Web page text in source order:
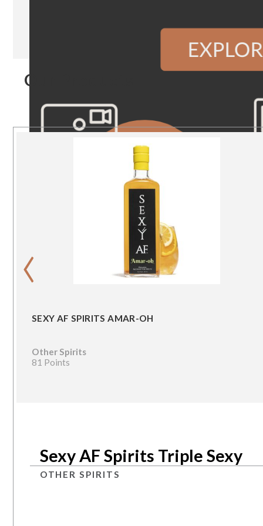
Our Products
SEXY AF SPIRITS AMAR-OH
Other Spirits
81 Points
‹
Sexy AF Spirits Triple Sexy
OTHER SPIRITS